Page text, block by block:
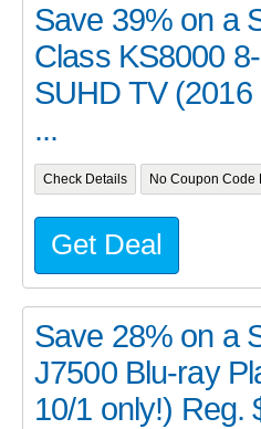
Save 39% on a
Class KS8000
SUHD TV
...
Check Details No Coupon Code
Get Deal
Save 28% on a
J7500 Blu-ray
10/1 only!) Reg.